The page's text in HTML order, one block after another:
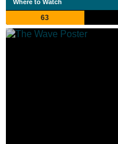
Where to Watch
63